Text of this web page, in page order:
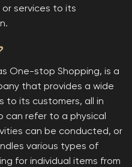
services to its
One-stop Shopping, is a
that provides a wide
to its customers, all in
refer to a physical
can be conducted, or
various types of
for individual items from